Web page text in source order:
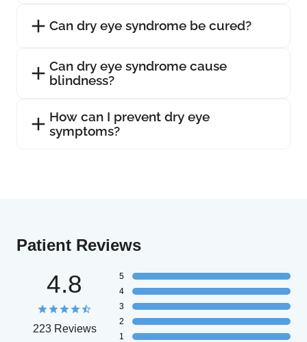
Can dry eye syndrome be cured?
Can dry eye syndrome cause
blindness?
How can I prevent dry eye
symptoms?
Patient Reviews
4.8
223 Reviews
5
4
3
2
1